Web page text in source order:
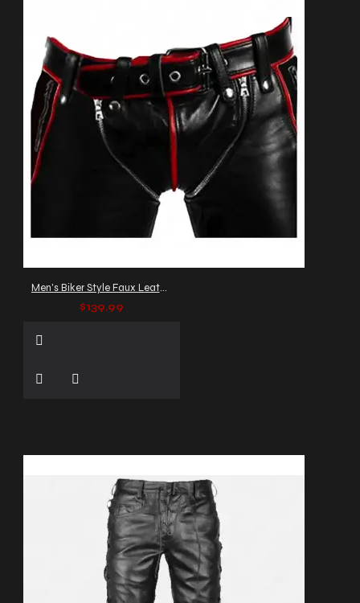
Men's Biker Style Faux Leather Pants with Red Piping
$139.99